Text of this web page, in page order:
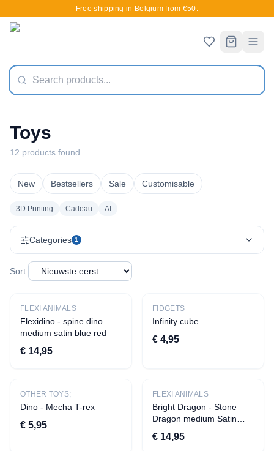
Free shipping in Belgium from €50.
Toys
12 products found
New Bestsellers Sale Customisable
3D Printing Cadeau AI
Categories 1
CATEGORIES
Apparel
› T-shirts
› Quotes
›Statuettes
Sort:
FLEXI ANIMALS
Flexidino - spine dino
medium satin blue red
€ 14,95
FIDGETS
Infinity cube
€ 4,95
OTHER TOYS;
Dino - Mecha T-rex
€ 5,95
FLEXI ANIMALS
Bright Dragon - Stone
Dragon medium Satin
€ 14,95